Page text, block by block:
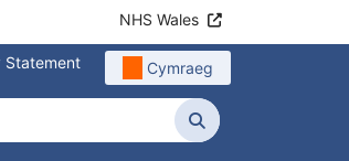
NHS Wales
Statement Cymraeg
Search